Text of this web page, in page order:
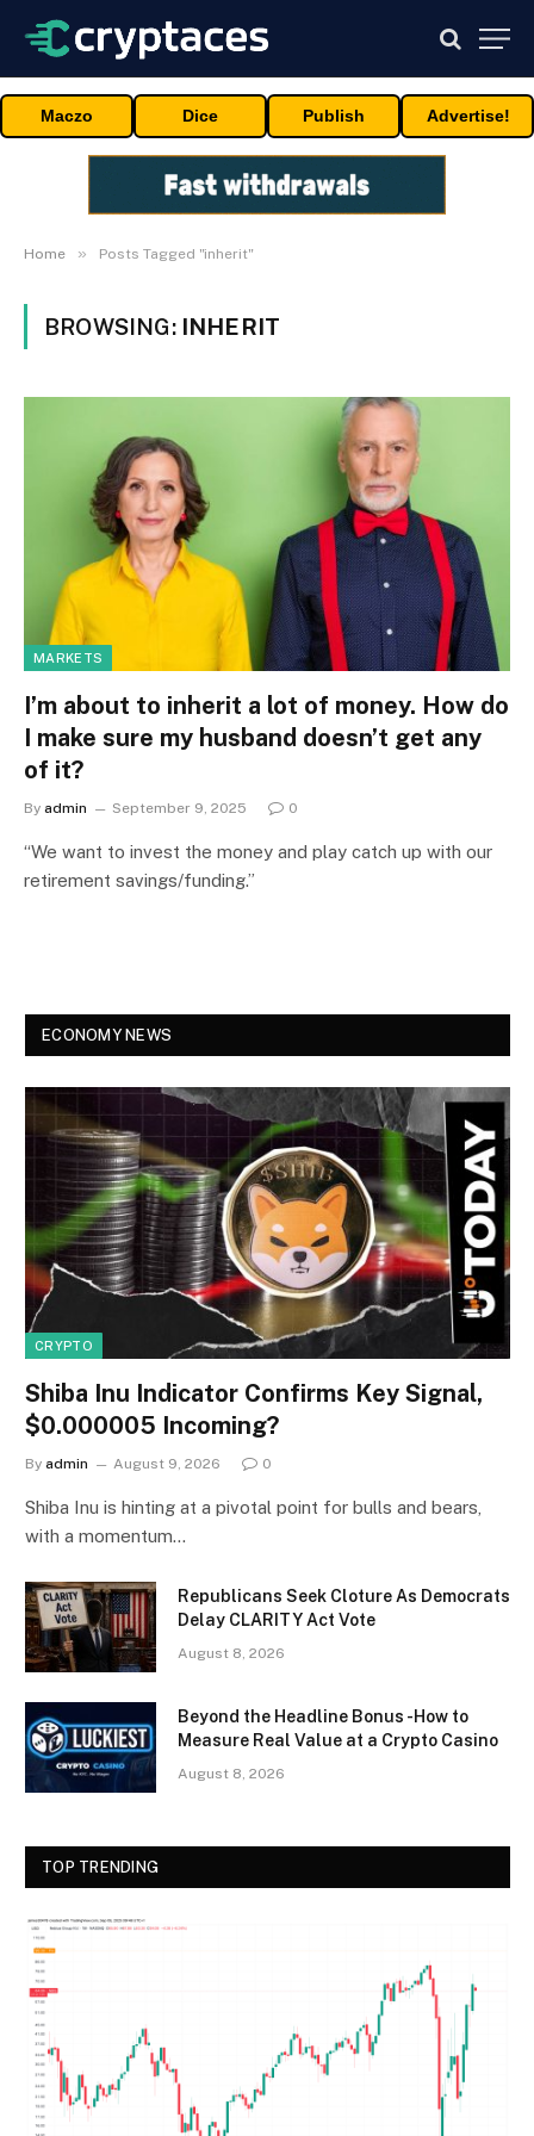
Maczo Dice Publish Advertise!
Home » Posts Tagged "inherit"
BROWSING: INHERIT
MARKETS
I’m about to inherit a lot of money. How do
I make sure my husband doesn’t get any
of it?
By admin September 9, 2025 0
“We want to invest the money and play catch up with our
retirement savings/funding.”
ECONOMY NEWS
CRYPTO
Shiba Inu Indicator Confirms Key Signal,
$0.000005 Incoming?
By admin August 9, 2026 0
Shiba Inu is hinting at a pivotal point for bulls and bears,
with a momentum…
Republicans Seek Cloture As Democrats
Delay CLARITY Act Vote
August 8, 2026
Beyond the Headline Bonus -How to
Measure Real Value at a Crypto Casino
August 8, 2026
TOP TRENDING